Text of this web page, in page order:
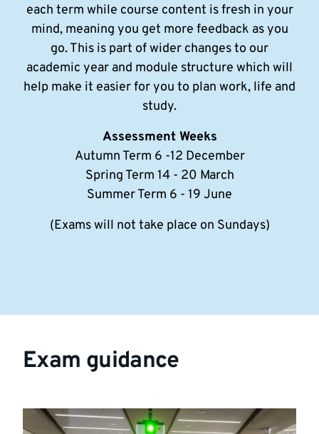
each term while course content is fresh in your
mind, meaning you get more feedback as you
go. This is part of wider changes to our
academic year and module structure which will
help make it easier for you to plan work, life and
study.
Assessment Weeks
Autumn Term 6 -12 December
Spring Term 14 - 20 March
Summer Term 6 - 19 June
(Exams will not take place on Sundays)
Exam guidance